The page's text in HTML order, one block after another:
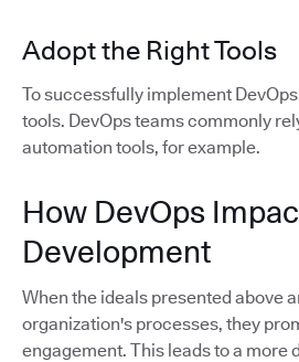
Adopt the Right Tools
To successfully implement
tools. DevOps teams commonly
automation tools, for example.
How DevOps
Development
When the ideals presented above
organization's processes, they
engagement. This leads to a more